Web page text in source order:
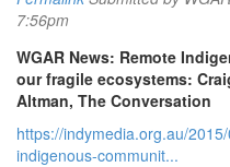
7:56pm
WGAR News: Remote
our fragile ecosystems:
Altman, The Conversation
https://indymedia.org.au/
indigenous-communit...